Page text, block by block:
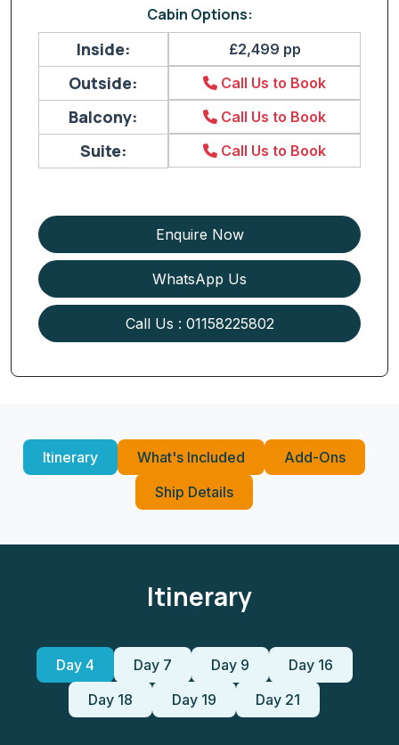
Cabin Options:
Inside: £2,499 pp
Outside: Call Us to Book
Balcony: Call Us to Book
Suite: Call Us to Book
Enquire Now
WhatsApp Us
Call Us : 01158225802
Itinerary What's Included
Add-Ons
Ship Details
Itinerary
Day 4 Day 7 Day 9
Day 16
Day 18
Day 19 Day 21